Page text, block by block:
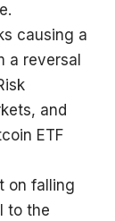
causing a
a reversal
and
ETF
on falling
to the